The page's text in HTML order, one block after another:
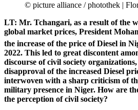
© picture alliance / photothek |
LT: Mr. Tchangari, as a result of the
global market prices, President
the increase of the price of Diesel in
2022. This led to great discontent
discourse of civil society
disapproval of the increased Diesel
interwoven with a sharp criticism of
military presence in Niger. How are
the perception of civil society?